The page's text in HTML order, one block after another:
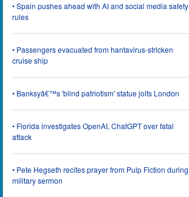
• Spain pushes ahead with AI and social media safety
rules
• Passengers evacuated from hantavirus-stricken
cruise ship
• Banksyâ€™s 'blind patriotism' statue jolts London
• Florida investigates OpenAI, ChatGPT over fatal
attack
• Pete Hegseth recites prayer from Pulp Fiction during
military sermon